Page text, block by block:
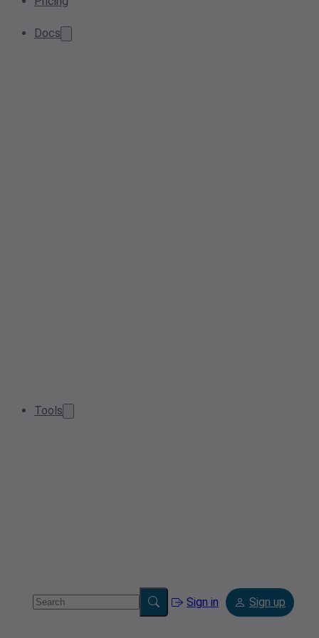
Docs
Tools
Sign in Sign up